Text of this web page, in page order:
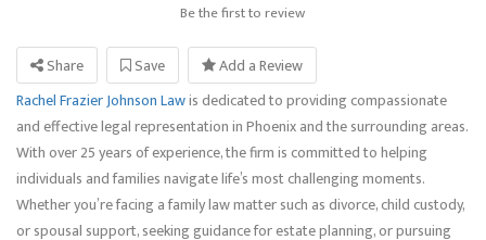
Be the first to review
Share Save
Add a Review
Rachel Frazier Johnson Lawis dedicated to providing compassionate
and effective legal representation in Phoenix and the surrounding areas.
With over 25 years of experience, the firm is committed to helping
individuals and families navigate life’s most challenging moments.
Whether you’re facing a family law matter such as divorce, child custody,
or spousal support, seeking guidance for estate planning, or pursuing